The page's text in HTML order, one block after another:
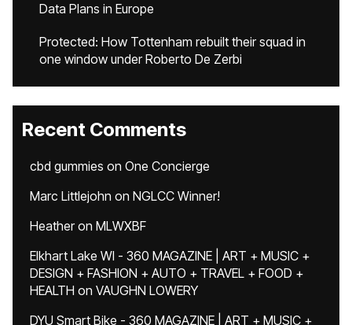
Data Plans in Europe
Protected: How Tottenham rebuilt their squad in
one window under Roberto De Zerbi
Recent Comments
cbd gummies on One Concierge
Marc Littlejohn on NGLCC Winner!
Heatheron MLWXBF
Elkhart Lake WI - 360 MAGAZINE | ART + MUSIC +
DESIGN + FASHION + AUTO + TRAVEL + FOOD +
HEALTH on VAUGHN LOWERY
DYU Smart Bike - 360 MAGAZINE | ART + MUSIC +